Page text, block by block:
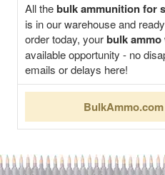
All thebulk ammunition for
is in our warehouse and
order today, yourbulk ammo
available opportunity - no
emails or delays here!